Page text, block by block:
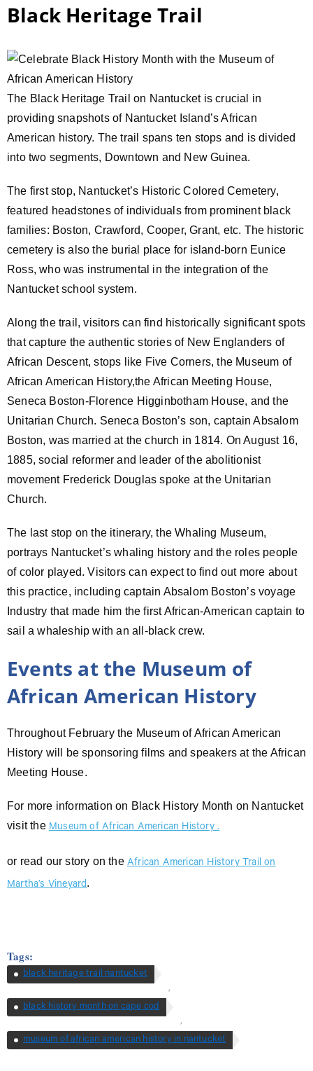
Black Heritage Trail
The Black Heritage Trail on Nantucket is crucial in
providing snapshots of Nantucket Island’s African
American history. The trail spans ten stops and is divided
into two segments, Downtown and New Guinea.
The first stop, Nantucket’s Historic Colored Cemetery,
featured headstones of individuals from prominent black
families: Boston, Crawford, Cooper, Grant, etc. The historic
cemetery is also the burial place for island-born Eunice
Ross, who was instrumental in the integration of the
Nantucket school system.
Along the trail, visitors can find historically significant spots
that capture the authentic stories of New Englanders of
African Descent, stops like Five Corners, the Museum of
African American History,the African Meeting House,
Seneca Boston-Florence Higginbotham House, and the
Unitarian Church. Seneca Boston’s son, captain Absalom
Boston, was married at the church in 1814. On August 16,
1885, social reformer and leader of the abolitionist
movement Frederick Douglas spoke at the Unitarian
Church.
The last stop on the itinerary, the Whaling Museum,
portrays Nantucket’s whaling history and the roles people
of color played. Visitors can expect to find out more about
this practice, including captain Absalom Boston’s voyage
Industry that made him the first African-American captain to
sail a whaleship with an all-black crew.
Events at the Museum of
African American History
Throughout February the Museum of African American
History will be sponsoring films and speakers at the African
Meeting House.
For more information on Black History Month on Nantucket
visit the Museum of African American History .
or read our story on the African American History Trail on
Martha’s Vineyard.
Tags:
black heritage trail nantucket
,
black history month on cape cod
,
museum of african american history in nantucket